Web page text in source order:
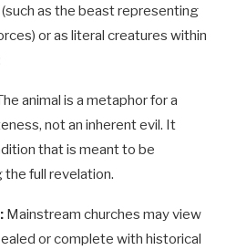
as the beast representing
or as literal creatures within
animal is a metaphor for a
not an inherent evil. It
that is meant to be
full revelation.
Mainstream churches may view
or complete with historical